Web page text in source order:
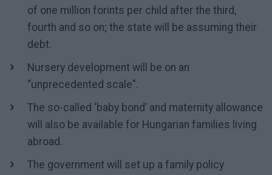
of one million forints per child after the third,
fourth and so on; the state will be assuming their
debt.
Nursery development will be on an
“unprecedented scale".
The so-called ‘baby bond’ and maternity allowance
will also be available for Hungarian families living
abroad.
The government will set up a family policy